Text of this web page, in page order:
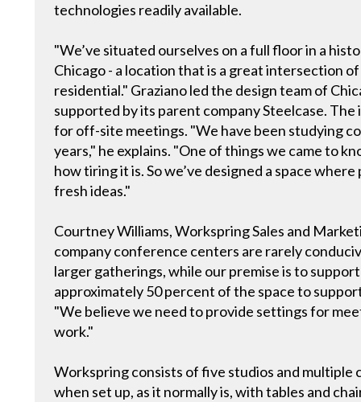
technologies readily available.
"We’ve situated ourselves on a full floor in a
Chicago - a location that is a great intersection
residential." Graziano led the design team of
supported by its parent company Steelcase.
for off-site meetings. "We have been studying
years," he explains. "One of things we came to
how tiring it is. So we’ve designed a space
fresh ideas."
Courtney Williams, Workspring Sales and
company conference centers are rarely
larger gatherings, while our premise is to
approximately 50 percent of the space to
"We believe we need to provide settings for
work."
Workspring consists of five studios and multiple
when set up, as it normally is, with tables and